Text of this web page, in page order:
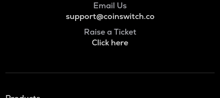
Email Us
support@coinswitch.co
Raise a Ticket
Click here